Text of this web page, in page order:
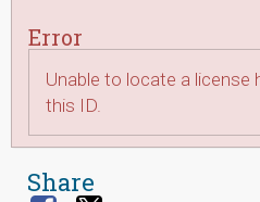
Error
Unable to locate a license
this ID.
Share